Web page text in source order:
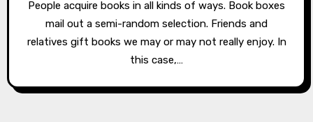
People acquire books in all kinds of ways. Book boxes
mail out a semi-random selection. Friends and
relatives gift books we may or may not really enjoy. In
this case,…